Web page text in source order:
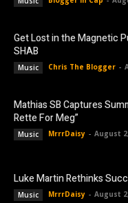
Get Lost in the Magnetic
SHAB
Music Chris The Blogger -
Mathias SB Captures
Rette For Meg”
Music MrrrDaisy - August
Luke Martin Rethinks
Music MrrrDaisy - August